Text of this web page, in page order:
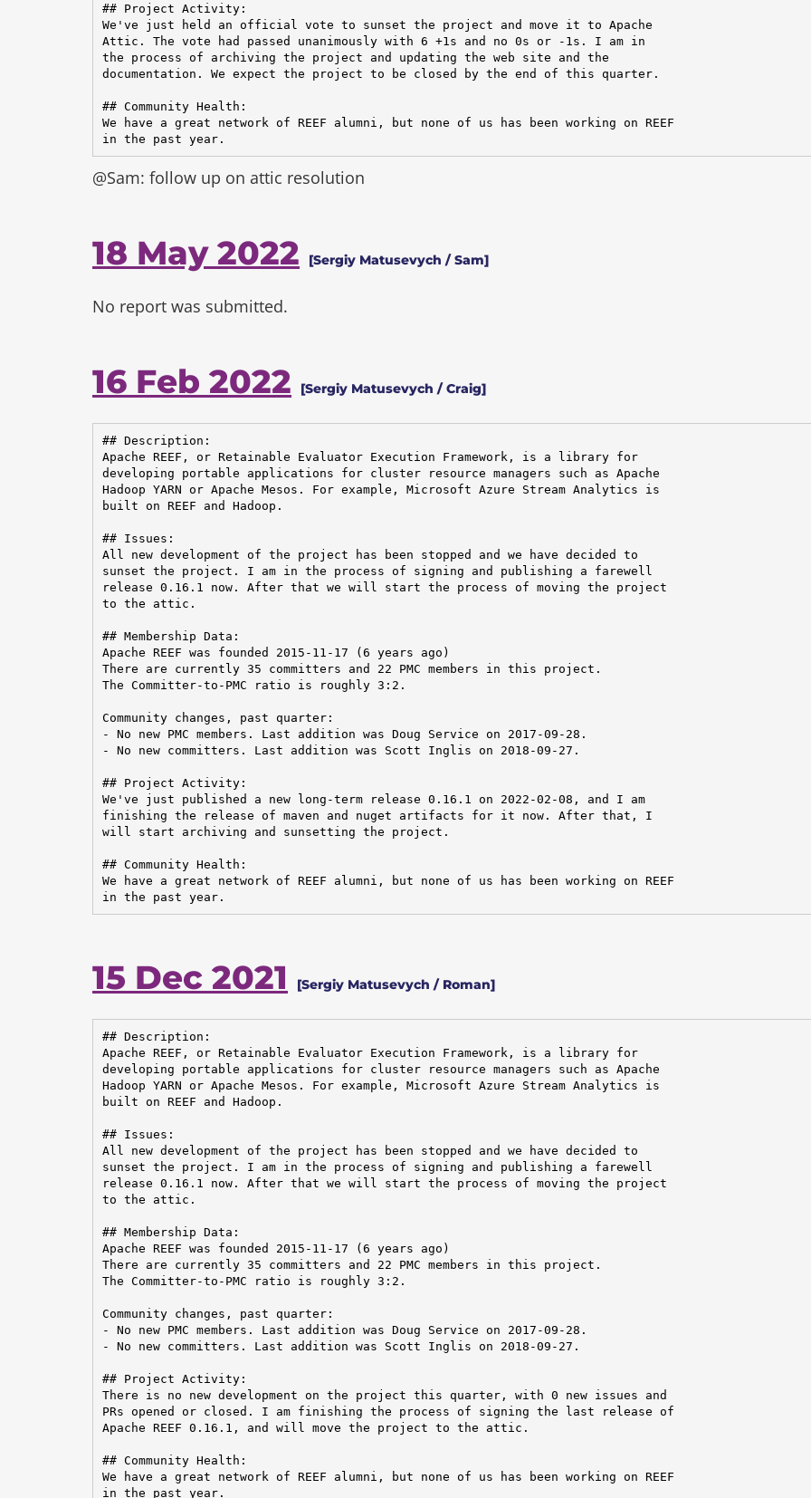
## Project Activity:
We've just held an official vote to sunset the project and move it to Apache
Attic. The vote had passed unanimously with 6 +1s and no 0s or -1s. I am in
the process of archiving the project and updating the web site and the
documentation. We expect the project to be closed by the end of this quarter.
## Community Health:
We have a great network of REEF alumni, but none of us has been working on REEF
in the past year.
@Sam: follow up on attic resolution
18 May 2022 [Sergiy Matusevych / Sam]
No report was submitted.
16 Feb 2022 [Sergiy Matusevych / Craig]
## Description:
Apache REEF, or Retainable Evaluator Execution Framework, is a library for
developing portable applications for cluster resource managers such as Apache
Hadoop YARN or Apache Mesos. For example, Microsoft Azure Stream Analytics is
built on REEF and Hadoop.
## Issues:
All new development of the project has been stopped and we have decided to
sunset the project. I am in the process of signing and publishing a farewell
release 0.16.1 now. After that we will start the process of moving the project
to the attic.
## Membership Data:
Apache REEF was founded 2015-11-17 (6 years ago)
There are currently 35 committers and 22 PMC members in this project.
The Committer-to-PMC ratio is roughly 3:2.
Community changes, past quarter:
- No new PMC members. Last addition was Doug Service on 2017-09-28.
- No new committers. Last addition was Scott Inglis on 2018-09-27.
## Project Activity:
We've just published a new long-term release 0.16.1 on 2022-02-08, and I am
finishing the release of maven and nuget artifacts for it now. After that, I
will start archiving and sunsetting the project.
## Community Health:
We have a great network of REEF alumni, but none of us has been working on REEF
in the past year.
15 Dec 2021 [Sergiy Matusevych / Roman]
## Description:
Apache REEF, or Retainable Evaluator Execution Framework, is a library for
developing portable applications for cluster resource managers such as Apache
Hadoop YARN or Apache Mesos. For example, Microsoft Azure Stream Analytics is
built on REEF and Hadoop.
## Issues:
All new development of the project has been stopped and we have decided to
sunset the project. I am in the process of signing and publishing a farewell
release 0.16.1 now. After that we will start the process of moving the project
to the attic.
## Membership Data:
Apache REEF was founded 2015-11-17 (6 years ago)
There are currently 35 committers and 22 PMC members in this project.
The Committer-to-PMC ratio is roughly 3:2.
Community changes, past quarter:
- No new PMC members. Last addition was Doug Service on 2017-09-28.
- No new committers. Last addition was Scott Inglis on 2018-09-27.
## Project Activity:
There is no new development on the project this quarter, with 0 new issues and
PRs opened or closed. I am finishing the process of signing the last release of
Apache REEF 0.16.1, and will move the project to the attic.
## Community Health:
We have a great network of REEF alumni, but none of us has been working on REEF
in the past year.